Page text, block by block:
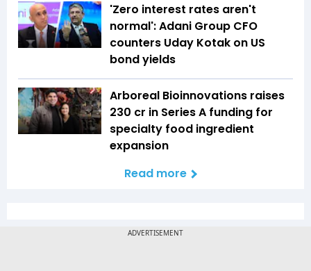
'Zero interest rates aren't
normal': Adani Group CFO
counters Uday Kotak on US
bond yields
Arboreal Bioinnovations raises
₹230 cr in Series A funding for
specialty food ingredient
expansion
Read more